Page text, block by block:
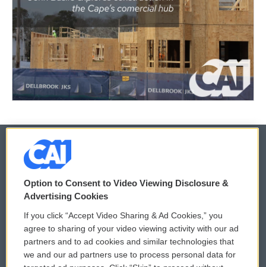
© 2026
Privacy and Terms
Comments Policy
Donor Privacy Policy
WCAI eNews Sign Up
Submit a PSA
Option to Consent to Video Viewing Disclosure &
Advertising Cookies
If you click “Accept Video Sharing & Ad Cookies,” you
agree to sharing of your video viewing activity with our ad
partners and to ad cookies and similar technologies that
we and our ad partners use to process personal data for